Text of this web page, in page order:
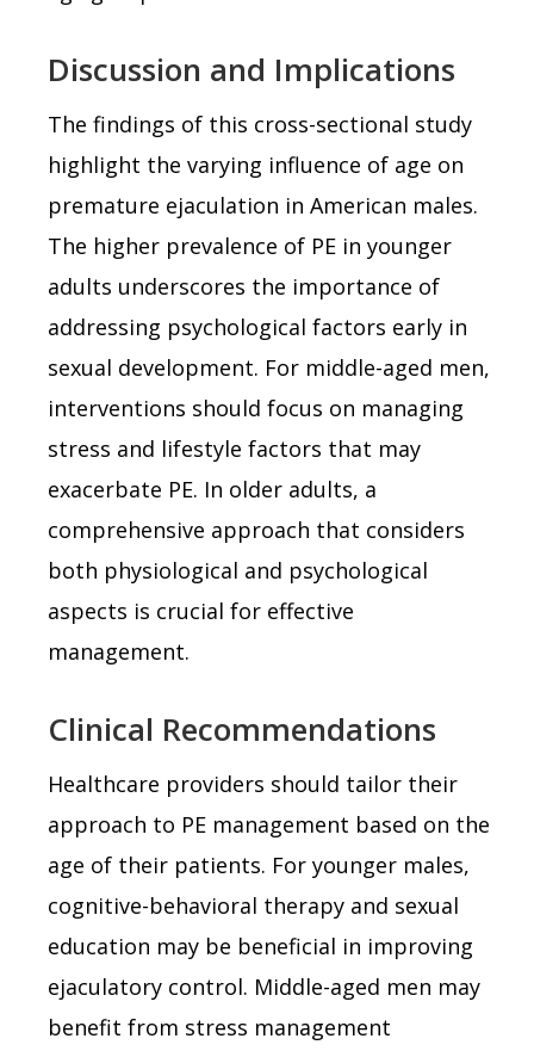
Discussion and Implications
The findings of this cross-sectional study
highlight the varying influence of age on
premature ejaculation in American males.
The higher prevalence of PE in younger
adults underscores the importance of
addressing psychological factors early in
sexual development. For middle-aged men,
interventions should focus on managing
stress and lifestyle factors that may
exacerbate PE. In older adults, a
comprehensive approach that considers
both physiological and psychological
aspects is crucial for effective
management.
Clinical Recommendations
Healthcare providers should tailor their
approach to PE management based on the
age of their patients. For younger males,
cognitive-behavioral therapy and sexual
education may be beneficial in improving
ejaculatory control. Middle-aged men may
benefit from stress management